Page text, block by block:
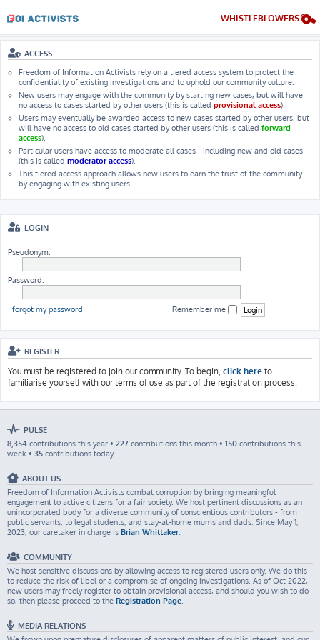
WHISTLEBLOWERS
ACCESS
Freedom of Information Activists rely on a tiered access system to protect the
confidentiality of existing investigations and to uphold our community culture.
New users may engage with the community by starting new cases, but will have
no access to cases started by other users (this is called provisional access).
Users may eventually be awarded access to new cases started by other users, but
will have no access to old cases started by other users (this is called forward
access).
Particular users have access to moderate all cases - including new and old cases
(this is called moderator access).
This tiered access approach allows new users to earn the trust of the community
by engaging with existing users.
LOGIN
Pseudonym:
Password:
I forgot my password Remember me
REGISTER
You must be registered to join our community. To begin, click here to
familiarise yourself with our terms of use as part of the registration process.
PULSE
8,354 contributions this year • 227 contributions this month • 150 contributions this
week • 35 contributions today
ABOUT US
Freedom of Information Activists combat corruption by bringing meaningful
engagement to active citizens for a fair society. We host pertinent discussions as an
unincorporated body for a diverse community of conscientious contributors - from
public servants, to legal students, and stay-at-home mums and dads. Since May 1,
2023, our caretaker in charge is Brian Whittaker.
COMMUNITY
We host sensitive discussions by allowing access to registered users only. We do this
to reduce the risk of libel or a compromise of ongoing investigations. As of Oct 2022,
new users may freely register to obtain provisional access, and should you wish to do
so, then please proceed to the Registration Page.
MEDIA RELATIONS